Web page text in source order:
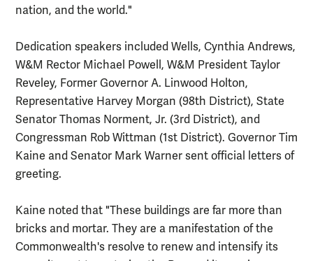
nation, and the world."
Dedication speakers included Wells, Cynthia Andrews,
W&M Rector Michael Powell, W&M President Taylor
Reveley, Former Governor A. Linwood Holton,
Representative Harvey Morgan (98th District), State
Senator Thomas Norment, Jr. (3rd District), and
Congressman Rob Wittman (1st District). Governor Tim
Kaine and Senator Mark Warner sent official letters of
greeting.
Kaine noted that "These buildings are far more than
bricks and mortar. They are a manifestation of the
Commonwealth's resolve to renew and intensify its